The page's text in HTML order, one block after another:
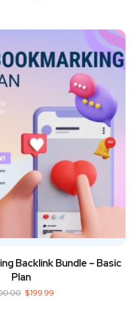
Backlink Bundle – Basic
Plan
$199.99